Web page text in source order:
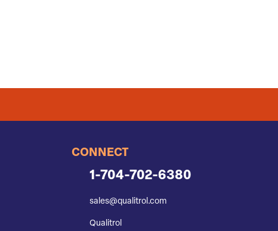
CONNECT
1-704-702-6380
sales@qualitrol.com
Qualitrol